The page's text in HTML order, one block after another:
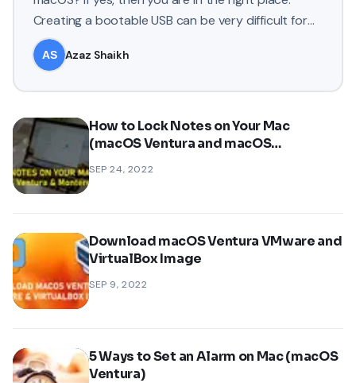
Creating a bootable USB can be very difficult for
some newbies but in
Azaz Shaikh
How to Lock Notes on Your Mac
(macOS Ventura and macOS
SEP 24, 2022
Download macOS Ventura VMware and
VirtualBox Image
SEP 9, 2022
5 Ways to Set an Alarm on Mac (macOS
Ventura)